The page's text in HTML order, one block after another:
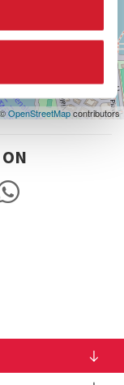
OpenStreetMapcontributors